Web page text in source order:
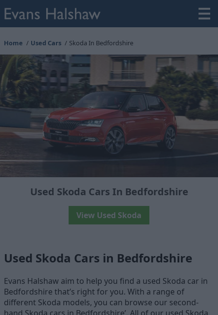
Home Used Cars Skoda In Bedfordshire
Used Skoda Cars In Bedfordshire
View Used Skoda
Used Skoda Cars in Bedfordshire
Evans Halshaw aim to help you find a used Skoda car in
Bedfordshire that’s right for you. With a range of
different Skoda models, you can browse our second-